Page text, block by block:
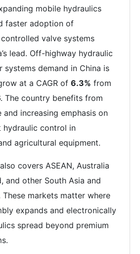
mobile hydraulics
faster adoption of
valve systems
lead. Off-highway hydraulic
systems demand in China is
at a CAGR of 6.3% from
The country benefits from
and increasing emphasis on
hydraulic control in
agricultural equipment.
covers ASEAN, Australia
and other South Asia and
markets matter where
expands and electronically
spread beyond premium